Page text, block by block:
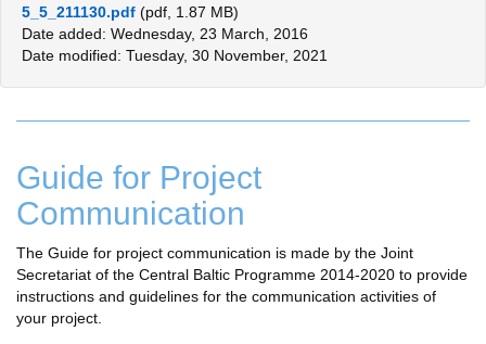
5_5_211130.pdf (pdf, 1.87 MB)
Date added: Wednesday, 23 March, 2016
Date modified: Tuesday, 30 November, 2021
Guide for Project
Communication
The Guide for project communication is made by the Joint
Secretariat of the Central Baltic Programme 2014-2020 to provide
instructions and guidelines for the communication activities of
your project.